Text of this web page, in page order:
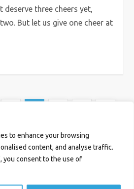
to enhance your browsing
content, and analyse traffic.
you consent to the use of
deserve three cheers yet,
But let us give one cheer at
page